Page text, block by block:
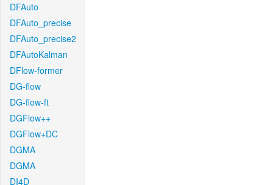
DFAuto
DFAuto_precise
DFAuto_precise2
DFAutoKalman
DFlow-former
DG-flow
DG-flow-ft
DGFlow++
DGFlow+DC
DGMA
DGMA
DI4D